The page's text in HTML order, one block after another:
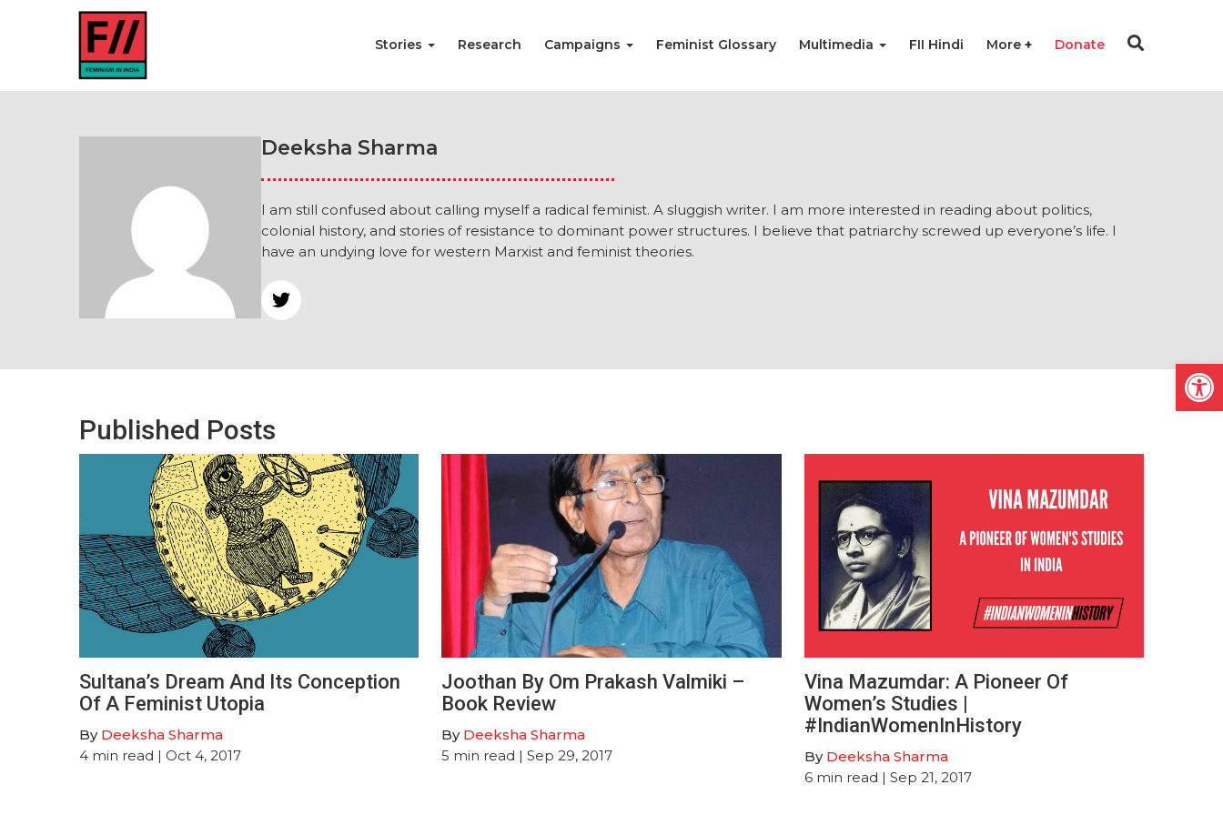
Stories Research Campaigns Feminist Glossary Multimedia FII Hindi More Donate
Deeksha Sharma
I am still confused about calling myself a radical feminist. A sluggish writer. I am more interested in reading about politics,
colonial history, and stories of resistance to dominant power structures. I believe that patriarchy screwed up everyone’s life. I
have an undying love for western Marxist and feminist theories.
Published Posts
Sultana’s Dream And Its Conception
Of A Feminist Utopia
By Deeksha Sharma
4 min read | Oct 4, 2017
Joothan By Om Prakash Valmiki –
Book Review
By Deeksha Sharma
5 min read | Sep 29, 2017
Vina Mazumdar: A Pioneer Of
Women’s Studies |
#IndianWomenInHistory
By Deeksha Sharma
6 min read | Sep 21, 2017